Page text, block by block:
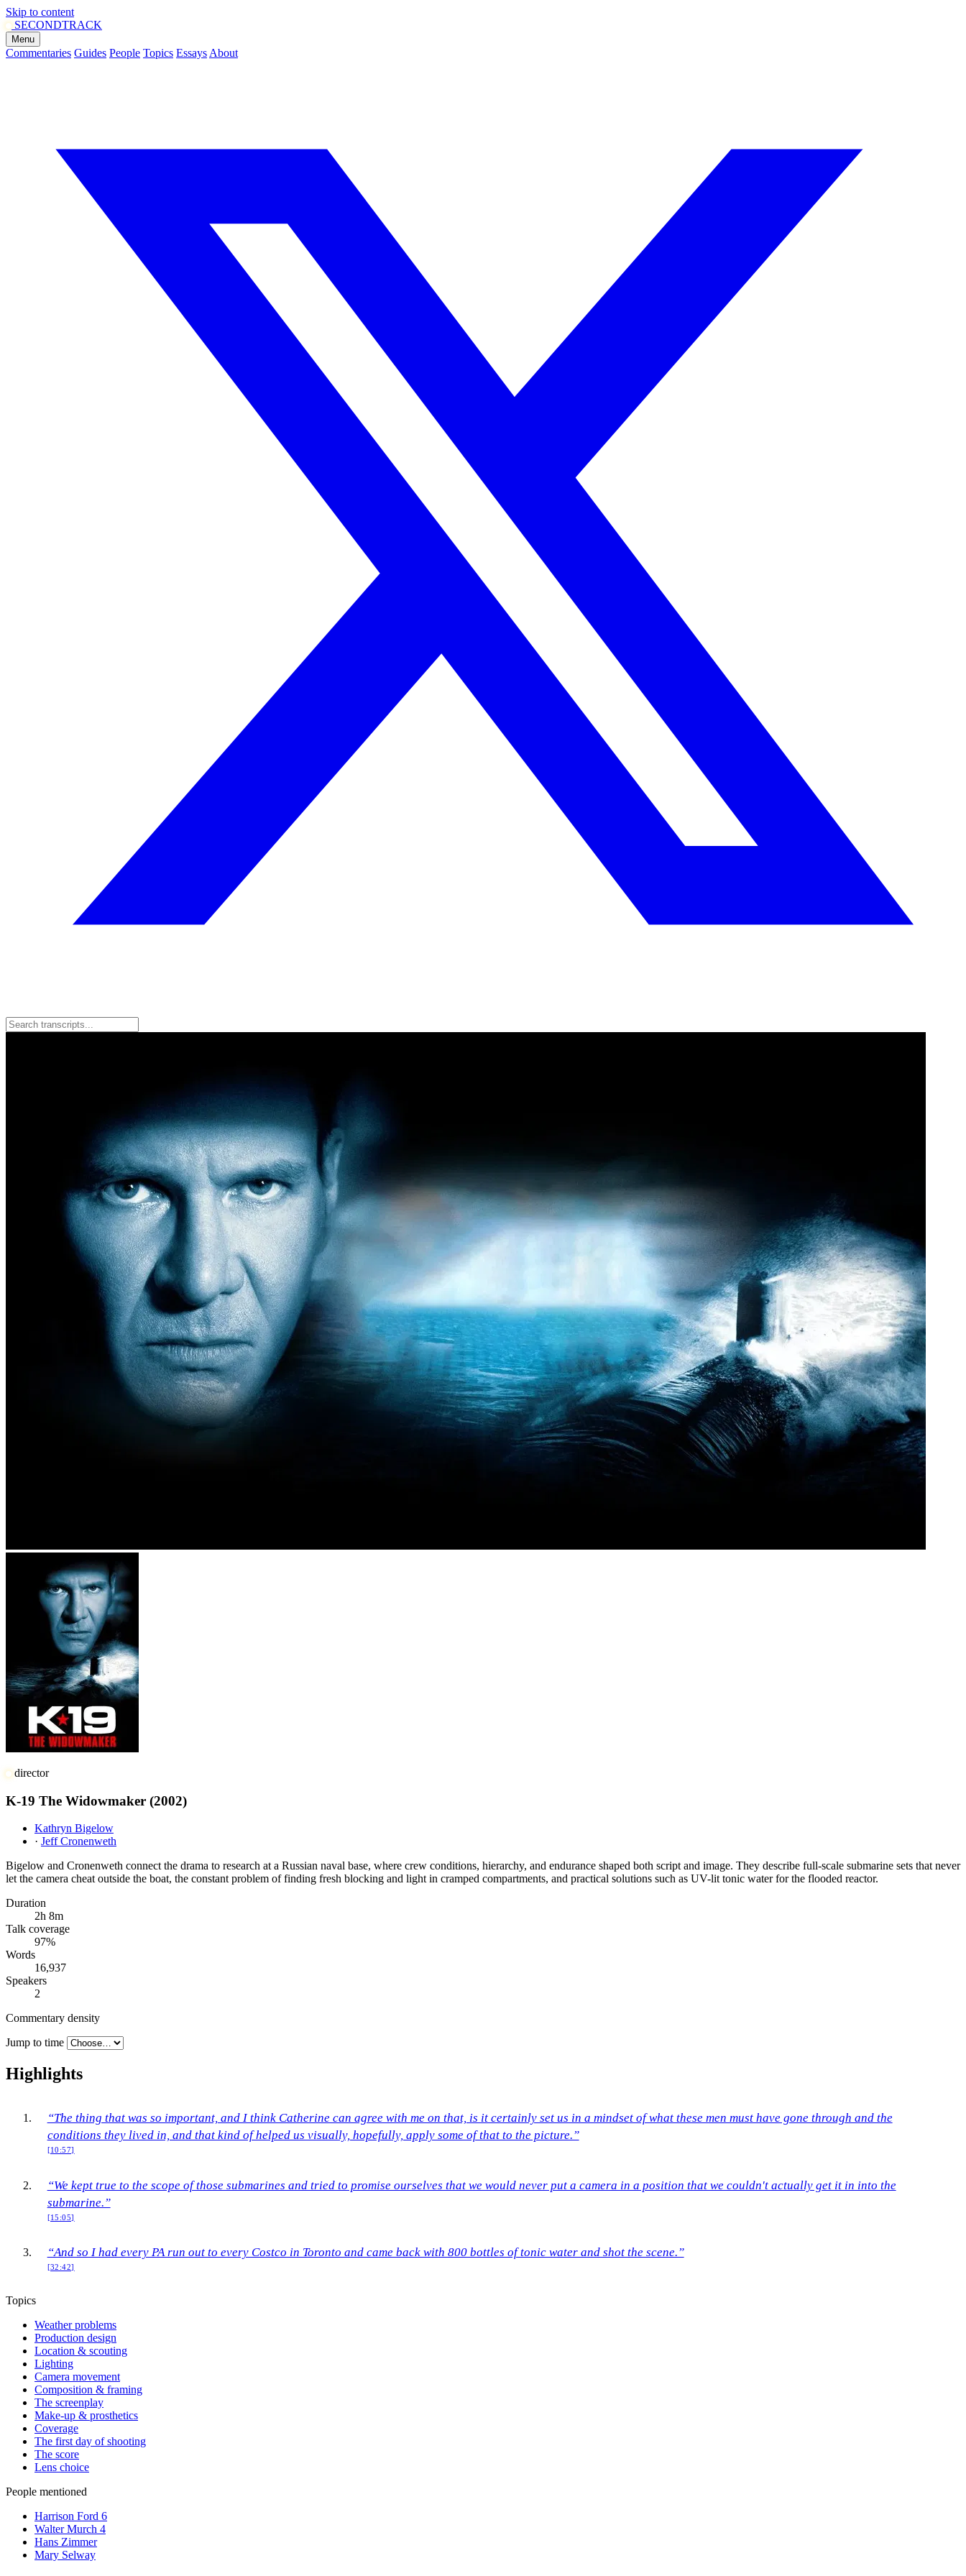
Skip to content
SECONDTRACK
Menu
Commentaries Guides People Topics Essays About
director
K-19 The Widowmaker (2002)
Kathryn Bigelow
· Jeff Cronenweth
Bigelow and Cronenweth connect the drama to research at a Russian naval base, where crew conditions, hierarchy, and endurance shaped both script and image. They describe full-scale submarine sets that never
let the camera cheat outside the boat, the constant problem of finding fresh blocking and light in cramped compartments, and practical solutions such as UV-lit tonic water for the flooded reactor.
Duration
2h 8m
Talk coverage
97%
Words
16,937
Speakers
2
Commentary density
Jump to time
Highlights
“The thing that was so important, and I think Catherine can agree with me on that, is it certainly set us in a mindset of what these men must have gone through and the
conditions they lived in, and that kind of helped us visually, hopefully, apply some of that to the picture.”
[10:57]
“We kept true to the scope of those submarines and tried to promise ourselves that we would never put a camera in a position that we couldn't actually get it in into the
submarine.”
[15:05]
“And so I had every PA run out to every Costco in Toronto and came back with 800 bottles of tonic water and shot the scene.”
[32:42]
Topics
Weather problems
Production design
Location & scouting
Lighting
Camera movement
Composition & framing
The screenplay
Make-up & prosthetics
Coverage
The first day of shooting
The score
Lens choice
People mentioned
Harrison Ford 6
Walter Murch 4
Hans Zimmer
Mary Selway